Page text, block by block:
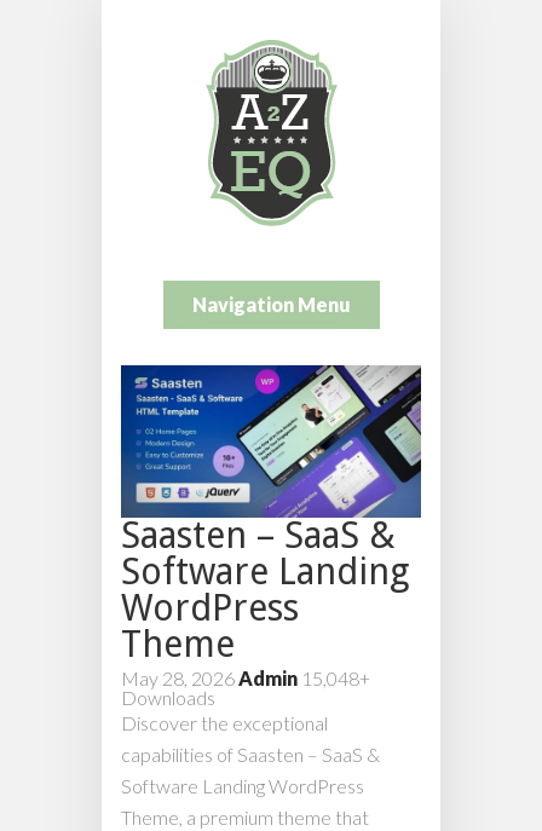
Navigation Menu
Saasten – SaaS &
Software Landing
WordPress
Theme
May 28, 2026Admin 15,048+
Downloads
Discover the exceptional
capabilities of Saasten – SaaS &
Software Landing WordPress
Theme, a premium theme that